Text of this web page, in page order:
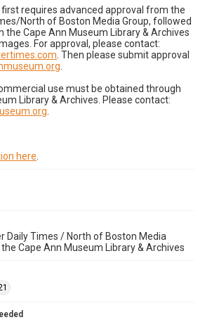
requires advanced approval from the
North of Boston Media Group, followed
the Cape Ann Museum Library & Archives
For approval, please contact:
. Then please submit approval
use must be obtained through
Library & Archives. Please contact:
here
Daily Times / North of Boston Media
Cape Ann Museum Library & Archives